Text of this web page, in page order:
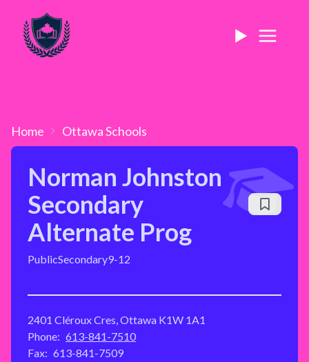
Home OttawaSchools
Norman Johnston
Secondary
Alternate Prog
PublicSecondary9-12
2401 Cléroux Cres, Ottawa K1W 1A1
Phone: 613-841-7510
Fax: 613-841-7509